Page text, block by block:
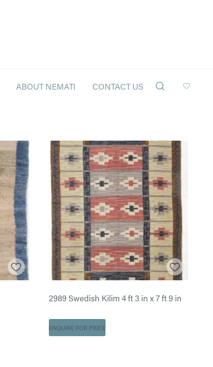
ABOUT NEMATI CONTACT US
2989 Swedish Kilim 4 ft 3 in x 7 ft 9 in
ENQUIRE FOR PRICE